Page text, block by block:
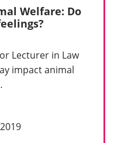
Welfare: Do
Lecturer in Law
impact animal